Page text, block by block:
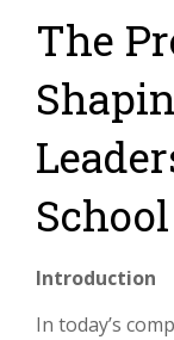
The
Introduction
In today’s